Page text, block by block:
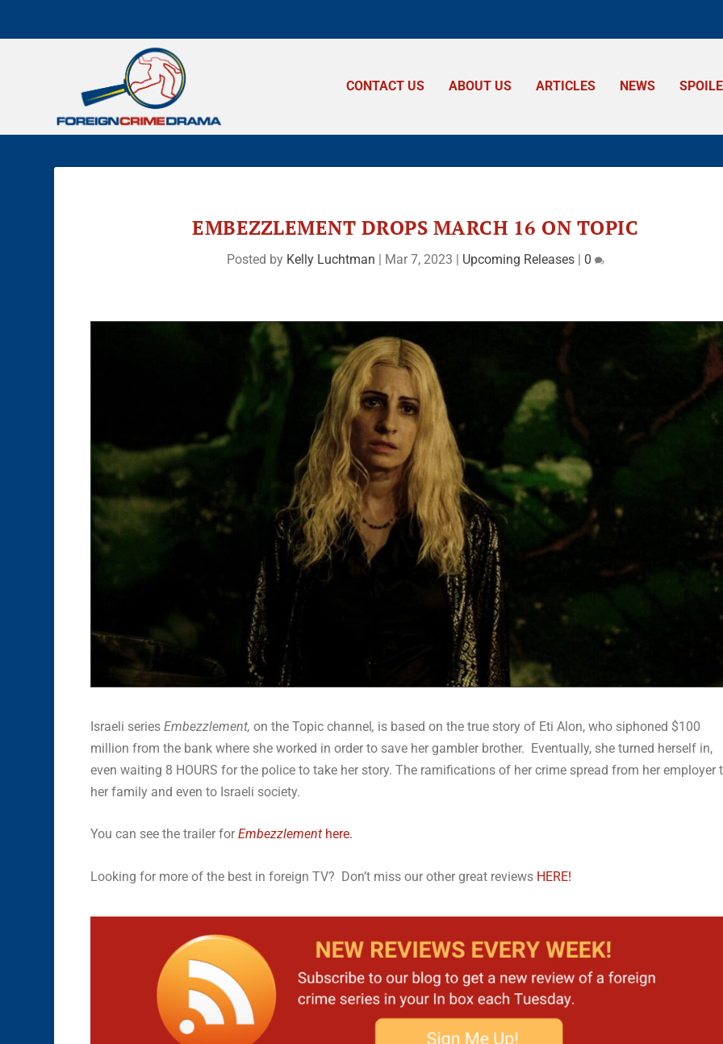
CONTACT US ABOUT US ARTICLES NEWS
EMBEZZLEMENT DROPS MARCH 16 ON TOPIC
Posted by Kelly Luchtman | Mar 7, 2023 | Upcoming Releases| 0
Israeli seriesEmbezzlement, on the Topic channel, is based on the true story of Eti Alon, who siphoned $100
million from the bank where she worked in order to save her gambler brother. Eventually, she turned herself in,
even waiting 8 HOURS for the police to take her story. The ramifications of her crime spread from her employer
her family and even to Israeli society.
You can see the trailer for Embezzlementhere.
Looking for more of the best in foreign TV? Don’t miss our other great reviews HERE!